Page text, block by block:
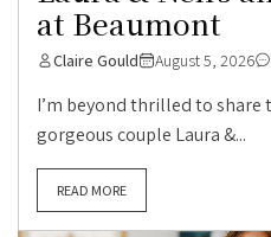
at Beaumont
Claire Gould August 5, 2026
I’m beyond thrilled to share
gorgeous couple Laura &...
READ MORE